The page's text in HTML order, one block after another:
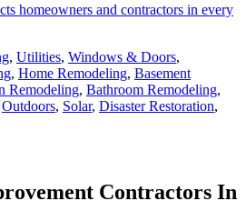
homeowners and contractors in every
, Utilities, Windows & Doors,
, Home Remodeling, Basement
Remodeling, Bathroom Remodeling,
Outdoors, Solar, Disaster Restoration,
Contractors In